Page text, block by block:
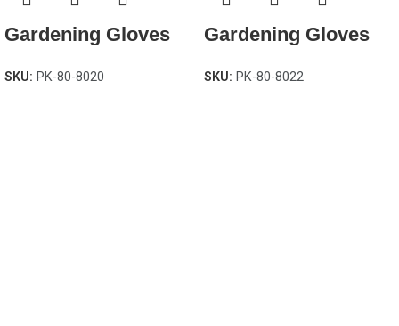
Gardening Gloves
SKU: PK-80-8020
Gardening Gloves
SKU: PK-80-8022